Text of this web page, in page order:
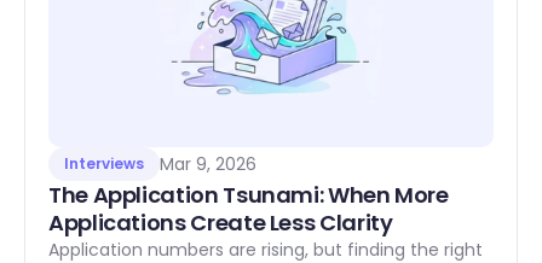
Interviews Mar 9, 2026
The Application Tsunami: When More
Applications Create Less Clarity
Application numbers are rising, but finding the right